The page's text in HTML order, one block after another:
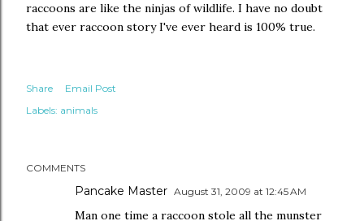
raccoons are like the ninjas of wildlife. I have no doubt
that ever raccoon story I've ever heard is 100% true.
Share
Email Post
Labels: animals
COMMENTS
Pancake Master August 31, 2009 at 12:45 AM
Man one time a raccoon stole all the munster